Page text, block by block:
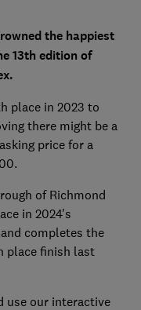
the happiest
13th edition of
place in 2023 to
there might be a
price for a
of Richmond
in 2024's
completes the
place finish last
use our interactive